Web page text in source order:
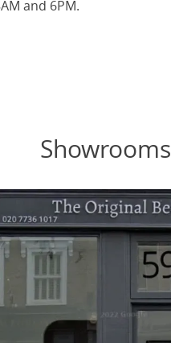
and 6PM.
Showrooms